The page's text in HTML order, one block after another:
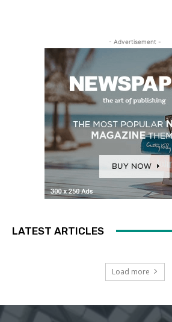
- Advertisement -
LATEST ARTICLES
Load more